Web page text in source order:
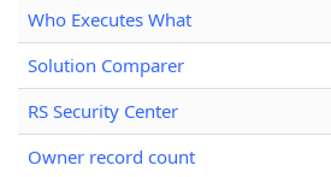
Who Executes What
Solution Comparer
RS Security Center
Owner record count